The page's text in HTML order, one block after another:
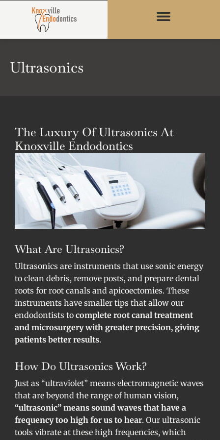
Ultrasonics
The Luxury Of Ultrasonics At
Knoxville Endodontics
What Are Ultrasonics?
Ultrasonics are instruments that use sonic energy
to clean debris, remove posts, and prepare dental
roots for root canals and apicoectomies. These
instruments have smaller tips that allow our
endodontists to complete root canal treatment
and microsurgery with greater precision, giving
patients better results.
How Do Ultrasonics Work?
Just as “ultraviolet” means electromagnetic waves
that are beyond the range of human vision,
“ultrasonic” means sound waves that have a
frequency too high for us to hear. Our ultrasonic
tools vibrate at these high frequencies, which